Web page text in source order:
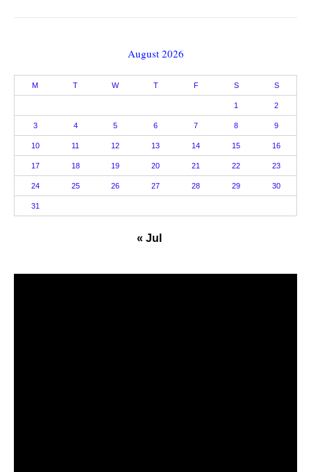
August 2026
M T W T F S S
1 2
3 4 5 6 7 8 9
10 11 12 13 14 15 16
17 18 19 20 21 22 23
24 25 26 27 28 29 30
31
« Jul